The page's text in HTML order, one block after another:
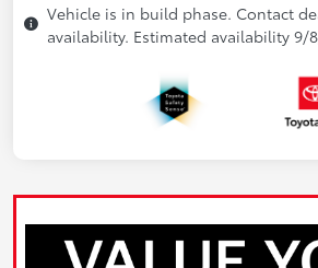
Vehicle is in build phase. Contact
availability. Estimated availability 9/